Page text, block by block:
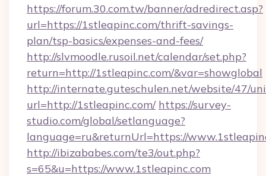
https://forum.30.com.tw/banner/adredirect.asp?
url=https://1stleapinc.com/thrift-savings-
plan/tsp-basics/expenses-and-fees/
http://slvmoodle.rusoil.net/calendar/set.php?
return=http://1stleapinc.com/&var=showglobal
http://internate.guteschulen.net/website/47/
url=http://1stleapinc.com/ https://survey-
studio.com/global/setlanguage?
language=ru&returnUrl=https://
http://ibizababes.com/te3/out.php?
s=65&u=https://www.1stleapinc.com